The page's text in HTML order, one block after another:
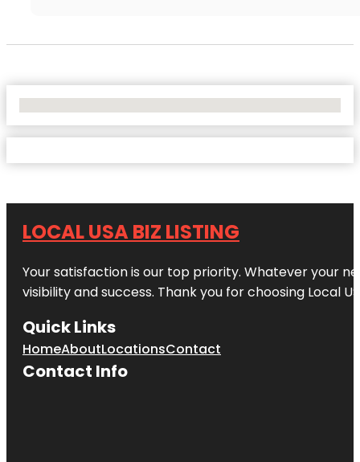
LOCAL USA BIZ LISTING
Your satisfaction is our top priority. Whatever your
visibility and success. Thank you for choosing Local
Quick Links
HomeAboutLocationsContact
Contact Info